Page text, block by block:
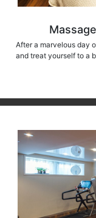
After a marvelous day
and treat yourself to a